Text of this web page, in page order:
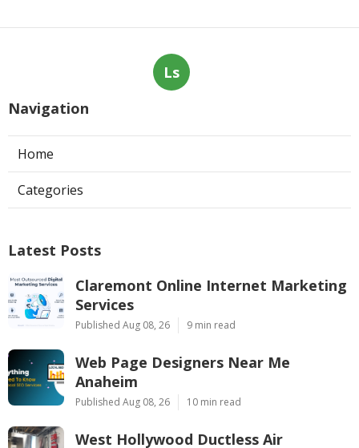
Ls
Navigation
Home
Categories
Latest Posts
Claremont Online Internet Marketing
Services
Published Aug 08, 26 9 min read
Web Page Designers Near Me
Anaheim
Published Aug 08, 26 10 min read
West Hollywood Ductless Air